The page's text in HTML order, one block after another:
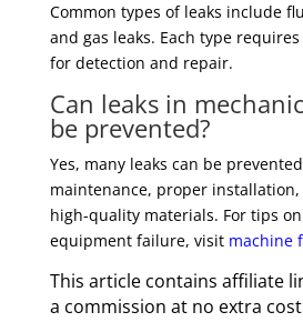
Common types of leaks include
and gas leaks. Each type
for detection and repair.
Can leaks in
be prevented?
Yes, many leaks can be
maintenance, proper
high-quality materials. For tips
equipment failure, visit machine
This article contains affiliate
a commission at no extra